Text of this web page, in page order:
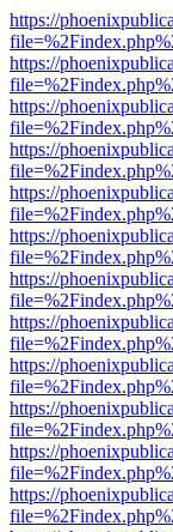
https://
https://
https://
https://
https://
https://
https://
https://
https://
https://
https://
https://